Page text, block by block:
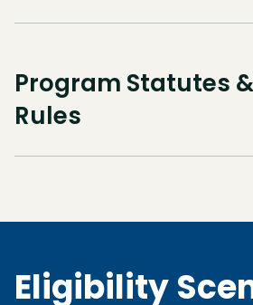
Program Statutes &
Rules
Eligibility